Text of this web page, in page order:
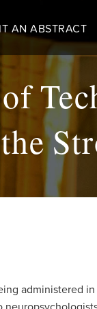
AN ABSTRACT
administered